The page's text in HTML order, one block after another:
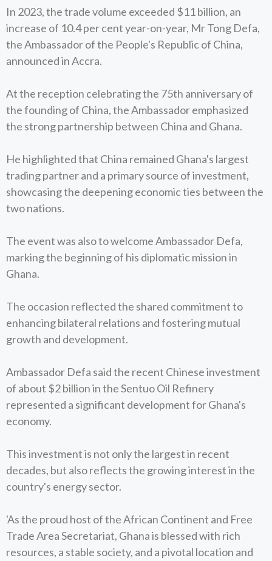
In 2023, the trade volume exceeded $11 billion, an
increase of 10.4 per cent year-on-year, Mr Tong Defa,
the Ambassador of the People's Republic of China,
announced in Accra.
At the reception celebrating the 75th anniversary of
the founding of China, the Ambassador emphasized
the strong partnership between China and Ghana.
He highlighted that China remained Ghana's largest
trading partner and a primary source of investment,
showcasing the deepening economic ties between the
two nations.
The event was also to welcome Ambassador Defa,
marking the beginning of his diplomatic mission in
Ghana.
The occasion reflected the shared commitment to
enhancing bilateral relations and fostering mutual
growth and development.
Ambassador Defa said the recent Chinese investment
of about $2 billion in the Sentuo Oil Refinery
represented a significant development for Ghana's
economy.
This investment is not only the largest in recent
decades, but also reflects the growing interest in the
country's energy sector.
'As the proud host of the African Continent and Free
Trade Area Secretariat, Ghana is blessed with rich
resources, a stable society, and a pivotal location and